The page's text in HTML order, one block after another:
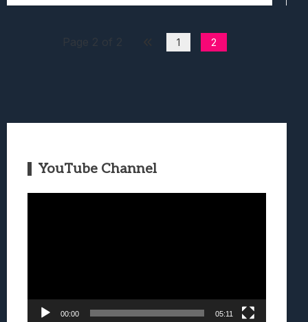
1 2
YouTube Channel
00:00 05:11